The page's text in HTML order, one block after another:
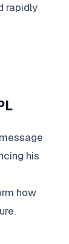
rapidly
his
how